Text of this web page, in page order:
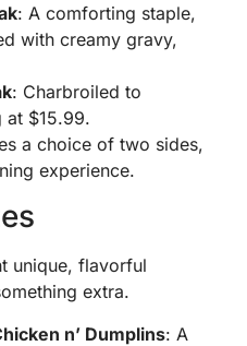
: A comforting staple,
with creamy gravy,
: Charbroiled to
at $15.99.
a choice of two sides,
experience.
unique, flavorful
extra.
n’ Dumplins: A